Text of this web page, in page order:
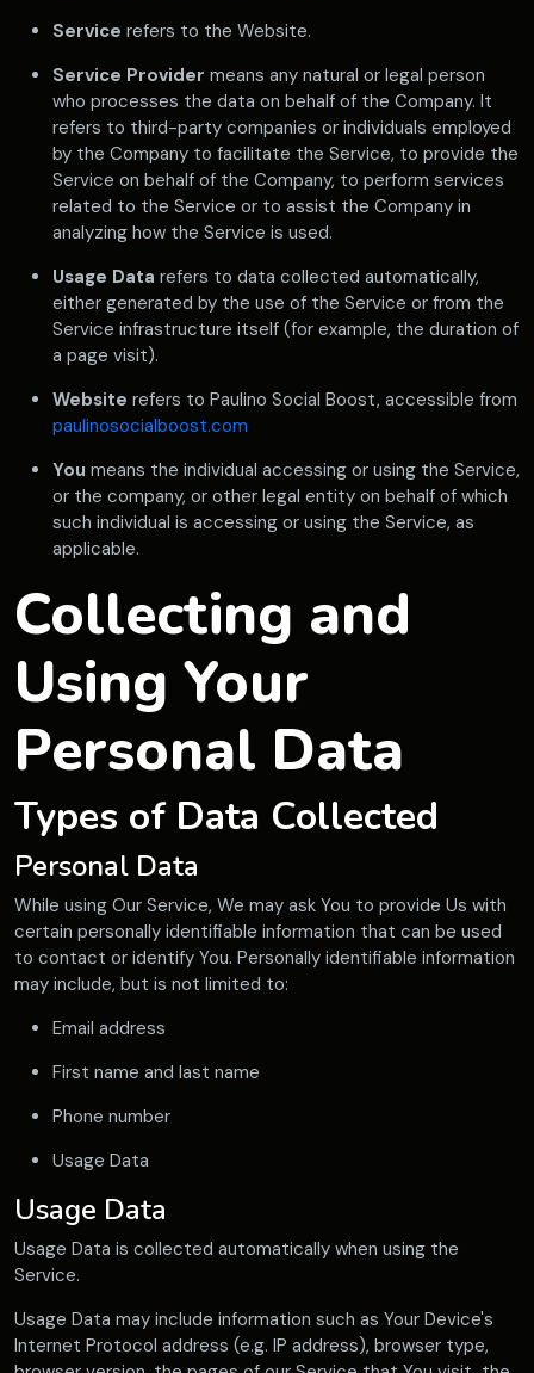
Service refers to the Website.
Service Provider means any natural or legal person
who processes the data on behalf of the Company. It
refers to third-party companies or individuals employed
by the Company to facilitate the Service, to provide the
Service on behalf of the Company, to perform services
related to the Service or to assist the Company in
analyzing how the Service is used.
Usage Data refers to data collected automatically,
either generated by the use of the Service or from the
Service infrastructure itself (for example, the duration of
a page visit).
Website refers to Paulino Social Boost, accessible from
paulinosocialboost.com
You means the individual accessing or using the Service,
or the company, or other legal entity on behalf of which
such individual is accessing or using the Service, as
applicable.
Collecting and
Using Your
Personal Data
Types of Data Collected
Personal Data
While using Our Service, We may ask You to provide Us with
certain personally identifiable information that can be used
to contact or identify You. Personally identifiable information
may include, but is not limited to:
Email address
First name and last name
Phone number
Usage Data
Usage Data
Usage Data is collected automatically when using the
Service.
Usage Data may include information such as Your Device's
Internet Protocol address (e.g. IP address), browser type,